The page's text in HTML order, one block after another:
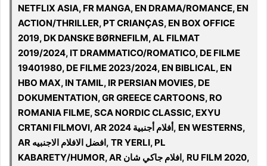
NETFLIX ASIA, FR MANGA, EN DRAMA/ROMANCE, EN
ACTION/THRILLER, PT CRIANÇAS, EN BOX OFFICE
2019, DK DANSKE BØRNEFILM, AL FILMAT
2019/2024, IT DRAMMATICO/ROMATICO, DE FILME
19401980, DE FILME 2023/2024, EN BIBLICAL, EN
HBO MAX, IN TAMIL, IR PERSIAN MOVIES, DE
DOKUMENTATION, GR GREECE CARTOONS, RO
ROMANIA FILME, SCA NORDIC CLASSIC, EXYU
CRTANI FILMOVI, AR أفلام أجنبية 2024, EN WESTERNS,
AR افضل الافلام الاجنبيه, TR YERLI, PL
KABARETY/HUMOR, AR افلام جاكي شان, RU FILM 2020,